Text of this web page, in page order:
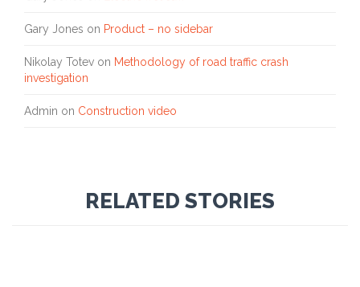
Gary Jones on Product – no sidebar
Nikolay Totev on Methodology of road traffic crash
investigation
Admin on Construction video
RELATED STORIES